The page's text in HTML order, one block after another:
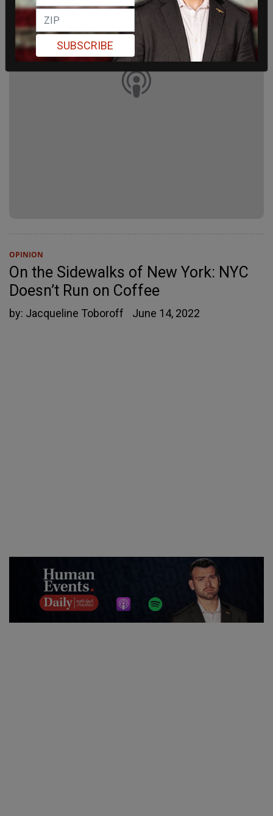
OPINION
On the Sidewalks of New York: NYC
Doesn’t Run on Coffee
by: Jacqueline Toboroff June 14, 2022
SUBSCRIBE